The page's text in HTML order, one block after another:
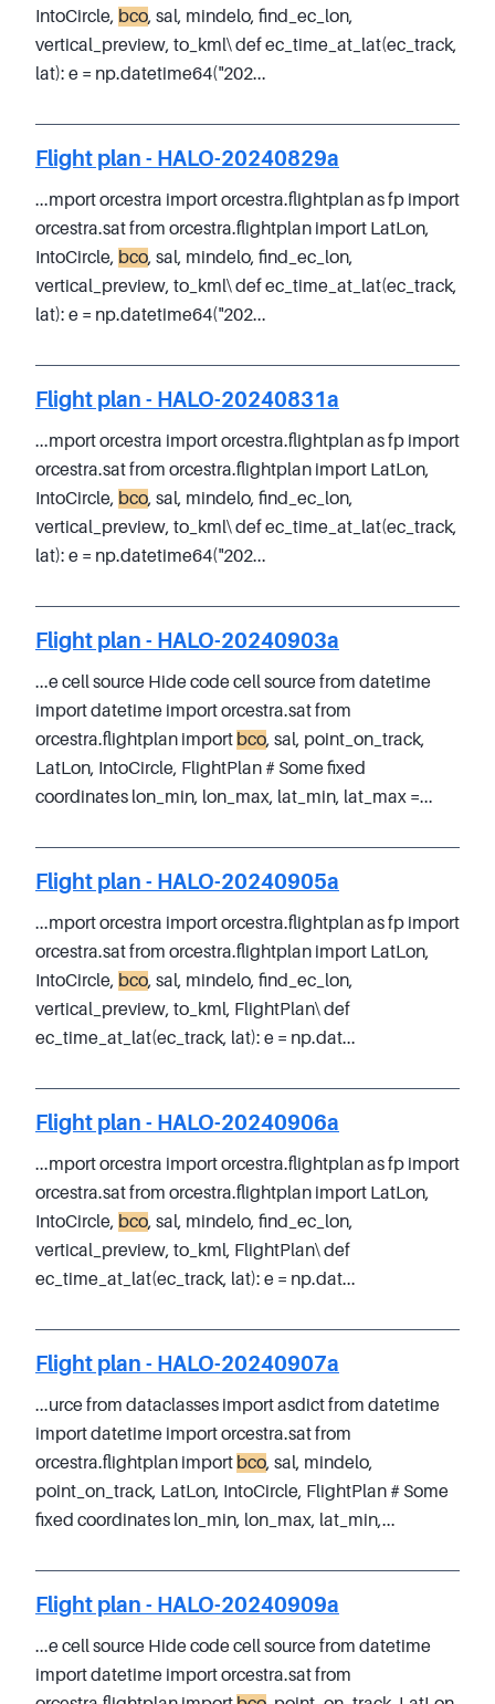
IntoCircle, bco, sal, mindelo, find_ec_lon,
vertical_preview, to_kml\ def ec_time_at_lat(ec_track,
lat): e = np.datetime64("202...
Flight plan - HALO-20240829a
...mport orcestra import orcestra.flightplan as fp import
orcestra.sat from orcestra.flightplan import LatLon,
IntoCircle, bco, sal, mindelo, find_ec_lon,
vertical_preview, to_kml\ def ec_time_at_lat(ec_track,
lat): e = np.datetime64("202...
Flight plan - HALO-20240831a
...mport orcestra import orcestra.flightplan as fp import
orcestra.sat from orcestra.flightplan import LatLon,
IntoCircle, bco, sal, mindelo, find_ec_lon,
vertical_preview, to_kml\ def ec_time_at_lat(ec_track,
lat): e = np.datetime64("202...
Flight plan - HALO-20240903a
...e cell source Hide code cell source from datetime
import datetime import orcestra.sat from
orcestra.flightplan import bco, sal, point_on_track,
LatLon, IntoCircle, FlightPlan # Some fixed
coordinates lon_min, lon_max, lat_min, lat_max =...
Flight plan - HALO-20240905a
...mport orcestra import orcestra.flightplan as fp import
orcestra.sat from orcestra.flightplan import LatLon,
IntoCircle, bco, sal, mindelo, find_ec_lon,
vertical_preview, to_kml, FlightPlan\ def
ec_time_at_lat(ec_track, lat): e = np.dat...
Flight plan - HALO-20240906a
...mport orcestra import orcestra.flightplan as fp import
orcestra.sat from orcestra.flightplan import LatLon,
IntoCircle, bco, sal, mindelo, find_ec_lon,
vertical_preview, to_kml, FlightPlan\ def
ec_time_at_lat(ec_track, lat): e = np.dat...
Flight plan - HALO-20240907a
...urce from dataclasses import asdict from datetime
import datetime import orcestra.sat from
orcestra.flightplan import bco, sal, mindelo,
point_on_track, LatLon, IntoCircle, FlightPlan # Some
fixed coordinates lon_min, lon_max, lat_min,...
Flight plan - HALO-20240909a
...e cell source Hide code cell source from datetime
import datetime import orcestra.sat from